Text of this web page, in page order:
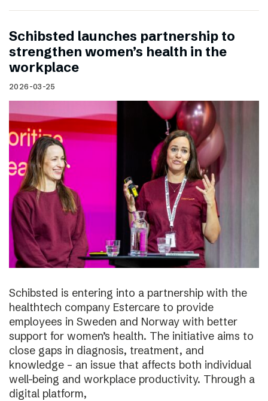
Schibsted launches partnership to
strengthen women’s health in the
workplace
2026-03-25
Schibsted is entering into a partnership with the
healthtech company Estercare to provide
employees in Sweden and Norway with better
support for women’s health. The initiative aims to
close gaps in diagnosis, treatment, and
knowledge – an issue that affects both individual
well-being and workplace productivity. Through a
digital platform,